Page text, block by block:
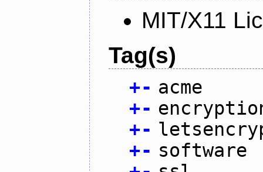
MIT/X11
Tag(s)
+- acme
+-
+-
+- software